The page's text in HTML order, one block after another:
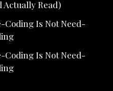
Actually Read)
Coding Is Not Need-
Coding Is Not Need-